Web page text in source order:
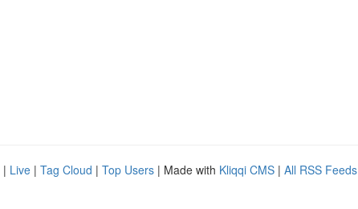
| Live | Tag Cloud | Top Users | Made with Kliqqi CMS | All RSS Feeds